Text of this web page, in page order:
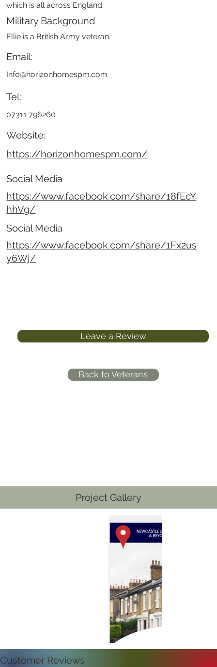
which is all across England.
Website:
https://horizonhomespm.com/
Tel:
07311 796260
Email:
Info@horizonhomespm.com
Military Background
Ellie is a British Army veteran.
Social Media
https://www.facebook.com/share/18fEcY
hhVg/
Social Media
https://www.facebook.com/share/1Fx2us
y6Wj/
Leave a Review
Back to Veterans
Project Gallery
Customer Reviews